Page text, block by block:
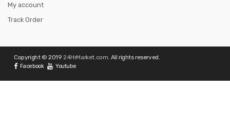
My account
Track Order
Copyright © 201924HrMarket.com. All rights reserved.
Facebook Youtube